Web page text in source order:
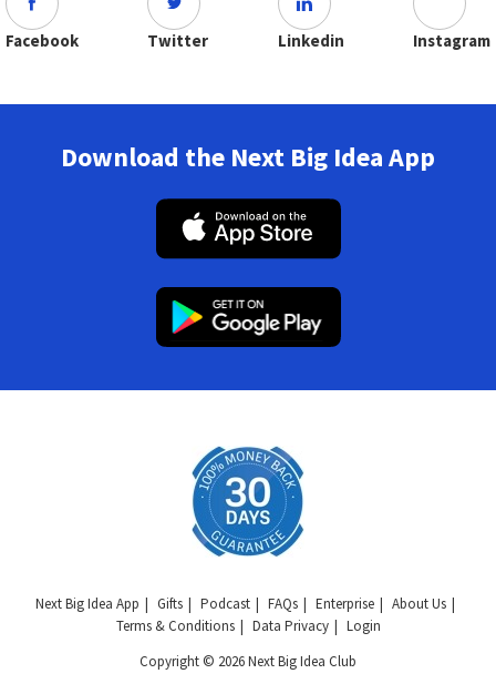
Facebook Twitter Linkedin Instagram
Download the Next Big Idea App
Next Big Idea App Gifts Podcast FAQs Enterprise
About Us
Terms & Conditions
Data Privacy
Login
Copyright © 2026 Next Big Idea Club